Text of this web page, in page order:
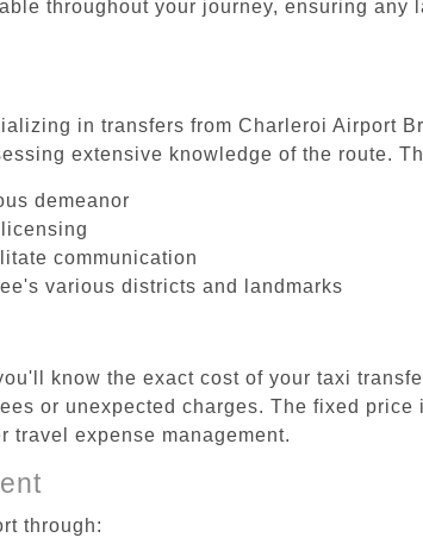
throughout your journey, ensuring
in transfers from Charleroi Airport
extensive knowledge of the route.
demeanor
communication
various districts and landmarks
know the exact cost of your taxi
or unexpected charges. The fixed
travel expense management.
through: